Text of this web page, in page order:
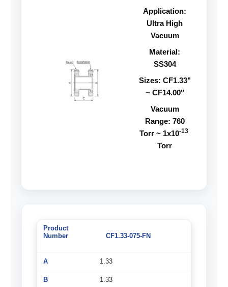
Application:
Ultra High
Vacuum
Material:
SS304
Sizes: CF1.33"
~ CF14.00"
Vacuum
Range: 760
Torr ~ 1x10-13
Torr
CF1.33-075-FN
1.33
1.33